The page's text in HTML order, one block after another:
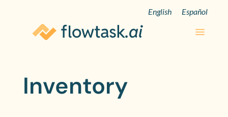
English Español
Inventory